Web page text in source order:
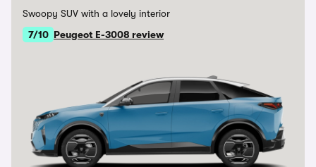
Swoopy SUV with a lovely interior
7/10 Peugeot E-3008 review